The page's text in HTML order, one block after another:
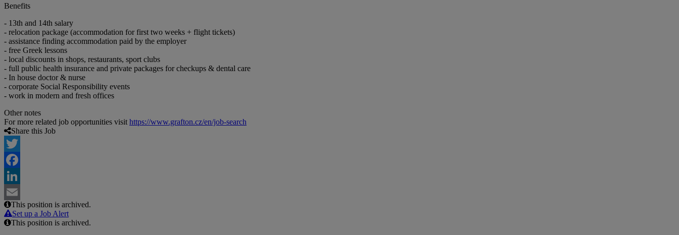
Benefits
- 13th and 14th salary
- relocation package (accommodation for first two weeks + flight tickets)
- assistance finding accommodation paid by the employer
- free Greek lessons
- local discounts in shops, restaurants, sport clubs
- full public health insurance and private packages for checkups & dental care
- In house doctor & nurse
- corporate Social Responsibility events
- work in modern and fresh offices
Other notes
For more related job opportunities visit https://www.grafton.cz/en/job-search
Share this Job
Twitter
Facebook
LinkedIn
Email
This position is archived.
Set up a Job Alert
This position is archived.